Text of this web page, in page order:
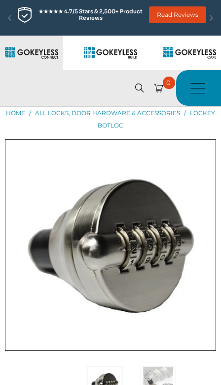
★★★★★ 4.7/5 Stars & 2,500+ Product
Reviews
Read Reviews
0
HOME / ALL LOCKS, DOOR HARDWARE & ACCESSORIES / LOCKEY
BOTLOC